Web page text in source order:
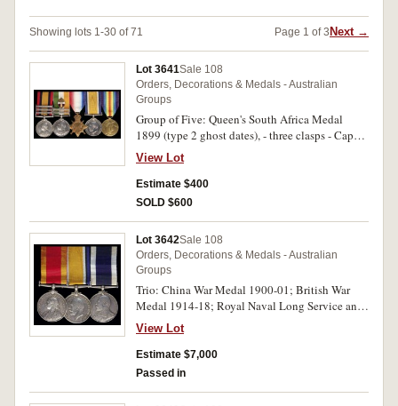
Showing lots 1-30 of 71 Page 1 of 3 Next →
Lot 3641Sale 108
Orders, Decorations & Medals - Australian
Groups
Group of Five: Queen's South Africa Medal
1899 (type 2 ghost dates), - three clasps - Cape
Colony, Orange Free State, Transvaal; King's
South Africa Medal 1902, - two clasps - South
Africa 1901, South Africa 1902; 1914-15 Star;
British War Medal 1914-18; Victory Medal
R.F.A. on second medal, 1435 Pte
A.Hollingworth 13/Bn. A.I.F. on last three
medals. All medals impressed, the second medal
renamed. Many contact marks on first two
medals, fine - very fine.
View Lot
Estimate $400
SOLD $600
Lot 3642Sale 108
Orders, Decorations & Medals - Australian
Groups
Trio: China War Medal 1900-01; British War
Medal 1914-18; Royal Naval Long Service and
Good Conduct Medal (EVIIR). J.H.White Dom.1
Cl.Victoria Nav.Contgt on first medal; 1040
J.H.White Off.Ch.Stwd.R.A.N. on second, John
White Steward on third medal. First two medals
View Lot
Estimate $7,000
Passed in